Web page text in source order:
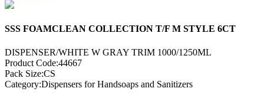
SSS FOAMCLEAN COLLECTION T/F M STYLE 6CT
DISPENSER/WHITE W GRAY TRIM 1000/1250ML
Product Code:44667
Pack Size:CS
Category:Dispensers for Handsoaps and Sanitizers